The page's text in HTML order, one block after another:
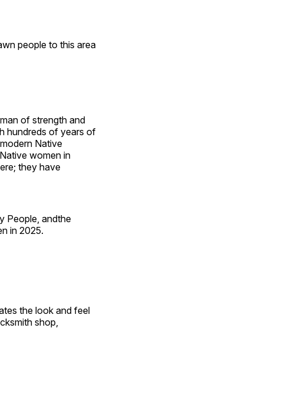
people to this area
of strength and
hundreds of years of
Native
women in
they have
People, andthe
in 2025.
the look and feel
shop,